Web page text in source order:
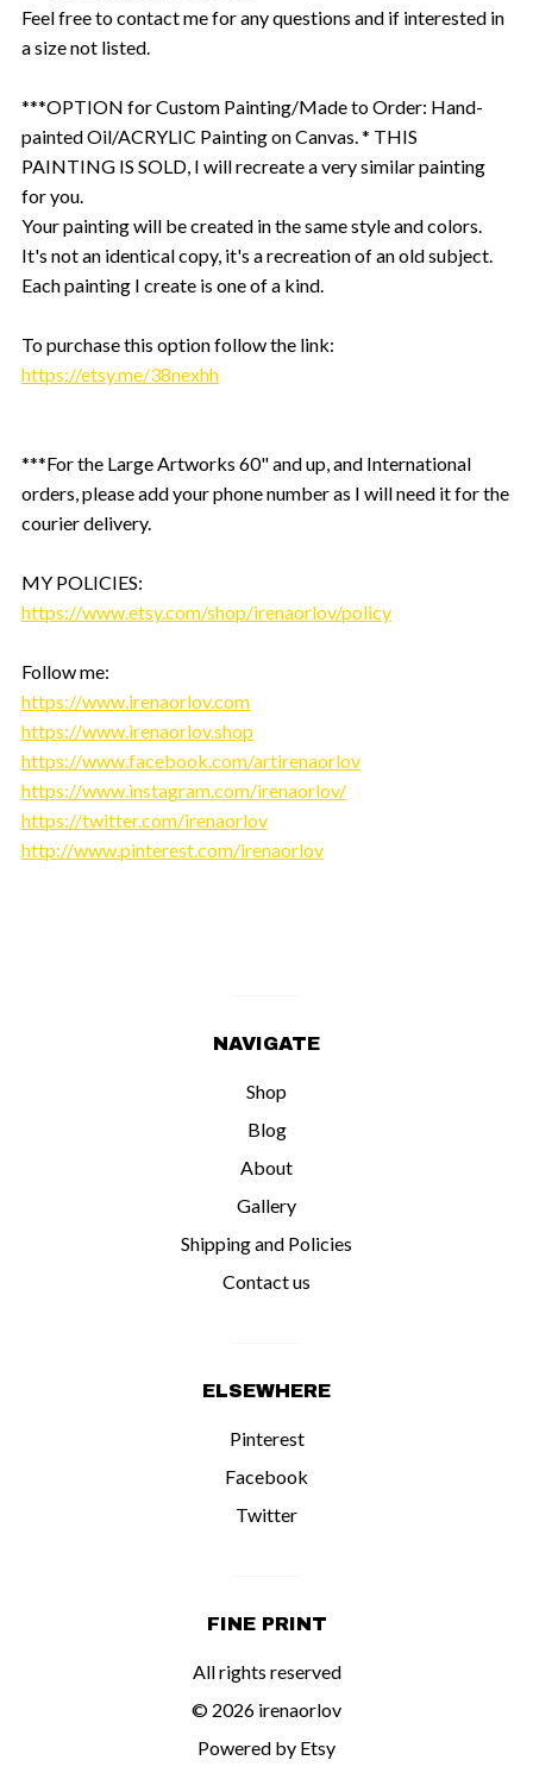
Feel free to contact me for any questions and if interested in
a size not listed.
***OPTION for Custom Painting/Made to Order: Hand-
painted Oil/ACRYLIC Painting on Canvas. * THIS
PAINTING IS SOLD, I will recreate a very similar painting
for you.
Your painting will be created in the same style and colors.
It's not an identical copy, it's a recreation of an old subject.
Each painting I create is one of a kind.
To purchase this option follow the link:
https://etsy.me/38nexhh
***For the Large Artworks 60" and up, and International
orders, please add your phone number as I will need it for the
courier delivery.
MY POLICIES:
https://www.etsy.com/shop/irenaorlov/policy
Follow me:
https://www.irenaorlov.com
https://www.irenaorlov.shop
https://www.facebook.com/artirenaorlov
https://www.instagram.com/irenaorlov/
https://twitter.com/irenaorlov
http://www.pinterest.com/irenaorlov
NAVIGATE
Shop
Blog
About
Gallery
Shipping and Policies
Contact us
ELSEWHERE
Pinterest
Facebook
Twitter
FINE PRINT
All rights reserved
© 2026 irenaorlov
Powered by Etsy